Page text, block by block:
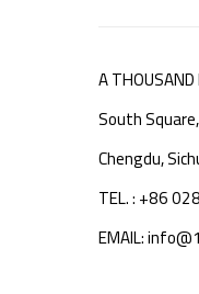
A
South
Chengdu,
TEL. : +86
EMAIL: